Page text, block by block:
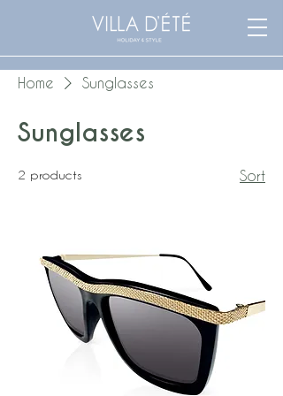
Home Sunglasses
Sunglasses
2 products Sort